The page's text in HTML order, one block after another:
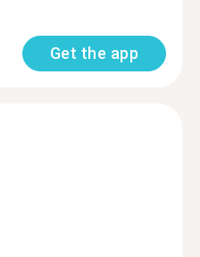
Get the app